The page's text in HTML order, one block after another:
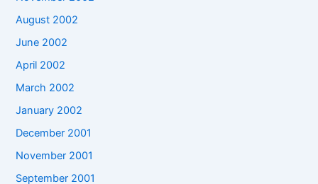
August 2002
June 2002
April 2002
March 2002
January 2002
December 2001
November 2001
September 2001